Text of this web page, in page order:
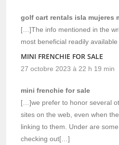
golf cart rentals isla mujeres
[…]The info mentioned in the
most beneficial readily
MINI FRENCHIE FOR SALE
27 octobre 2023 à 22 h 19 min
mini frenchie for sale
[…]we prefer to honor several
sites on the web, even when
linking to them. Under are
checking out[…]